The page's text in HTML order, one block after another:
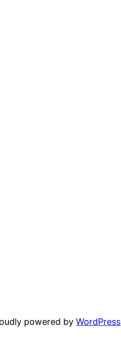
powered byWordPress